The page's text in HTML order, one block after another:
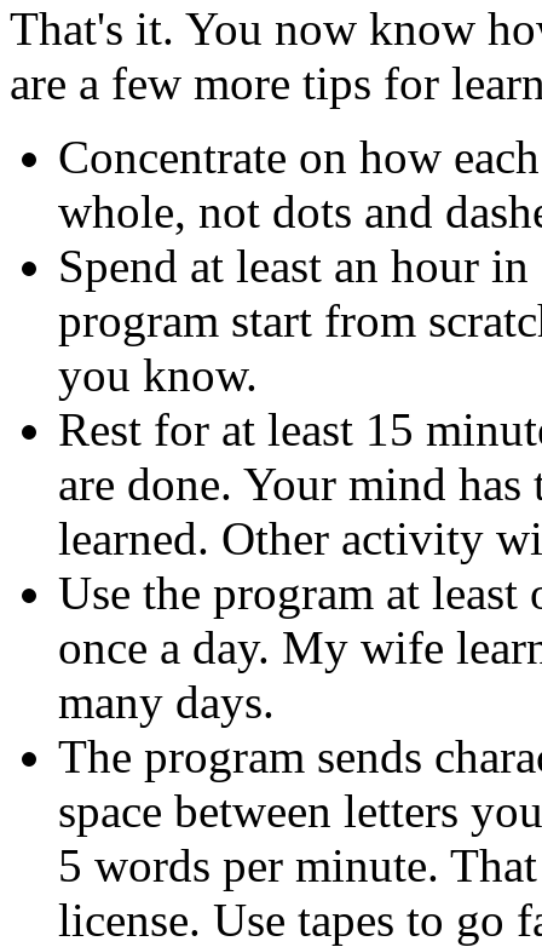
That's it. You now know
are a few more tips for
Concentrate on how
whole, not dots and
Spend at least an hour
program start from
you know.
Rest for at least 15
are done. Your mind
learned. Other activity
Use the program at least
once a day. My wife
many days.
The program sends
space between letters
5 words per minute.
license. Use tapes to go